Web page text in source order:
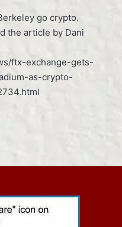
go crypto.
the article by Dani
ftx-exchange-gets-
as-crypto-